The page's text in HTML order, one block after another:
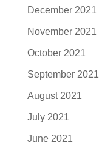
December 2021
November 2021
October 2021
September 2021
August 2021
July 2021
June 2021